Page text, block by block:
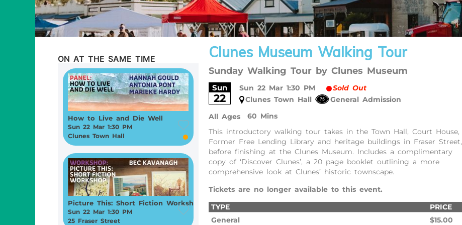
ON AT THE SAME TIME
How to Live and Die Well
Sun 22 Mar 1:30 PM
Clunes Town Hall
Sun 22 Mar 1:30 PM
25 Fraser Street
Clunes Museum Walking Tour
Sunday Walking Tour by Clunes Museum
Sun
22
Sun 22 Mar 1:30 PM
Sold Out
Clunes Town Hall
General Admission
All Ages
60 Mins
This introductory walking tour takes in the Town Hall, Court House,
Former Free Lending Library and heritage buildings in Fraser Street,
before finishing at the Clunes Museum. Includes a complimentary
copy of ‘Discover Clunes’, a 20 page booklet outlining a more
comprehensive look at Clunes’ historic townscape.
Tickets are no longer available to this event.
TYPE
PRICE
General
$15.00